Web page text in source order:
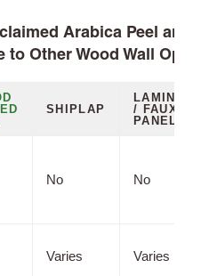
Arabica Peel and
to Other Wood Wall
SHIPLAP
LAMINATE
/ FAUX
PANELS
No No
Varies Varies